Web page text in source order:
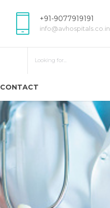
+91-9077919191
info@avhospitals.co.in
CONTACT